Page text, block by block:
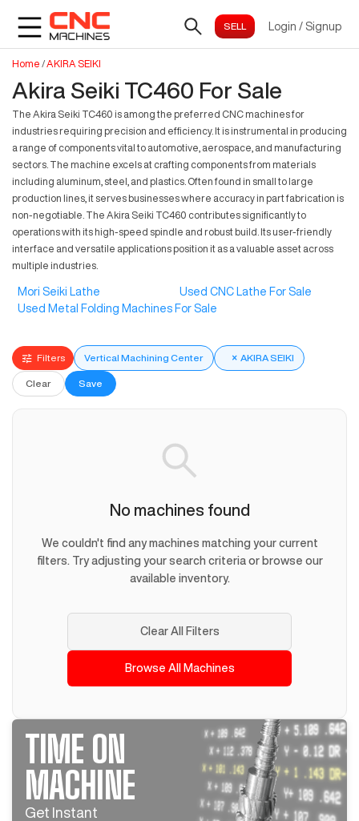
Login / Signup
Home /AKIRA SEIKI
Akira Seiki TC460 For Sale
The Akira Seiki TC460 is among the preferred CNC machines for
industries requiring precision and efficiency. It is instrumental in producing
a range of components vital to automotive, aerospace, and manufacturing
sectors. The machine excels at crafting components from materials
including aluminum, steel, and plastics. Often found in small to large
production lines, it serves businesses where accuracy in part fabrication is
non-negotiable. The Akira Seiki TC460 contributes significantly to
operations with its high-speed spindle and robust build. Its user-friendly
interface and versatile applications position it as a valuable asset across
multiple industries.
Mori Seiki Lathe
Used CNC Lathe For Sale
Used Metal Folding Machines For Sale
Filters Vertical Machining Center × AKIRA SEIKI
Clear Save
No machines found
We couldn't find any machines matching your current
filters. Try adjusting your search criteria or browse our
available inventory.
Clear All Filters
Browse All Machines
TIME ON
MACHINE
Get Instant